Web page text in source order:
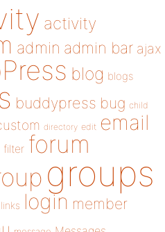
activity
admin admin bar ajax
blog blogs
buddypress bug child
directory edit email
filter forum
groups
links login member